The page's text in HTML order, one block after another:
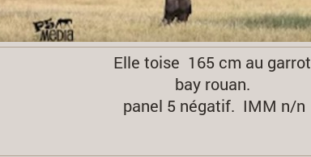
Elle toise 165 cm au garrot
bay rouan.
panel 5 négatif. IMM n/n